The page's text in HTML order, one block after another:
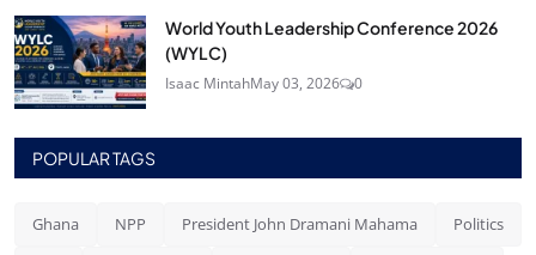
World Youth Leadership Conference 2026
(WYLC)
Isaac MintahMay 03, 2026 0
POPULAR TAGS
Ghana NPP President John Dramani Mahama Politics